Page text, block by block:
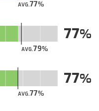
AVG.77
AVG.79
77
AVG.77
77